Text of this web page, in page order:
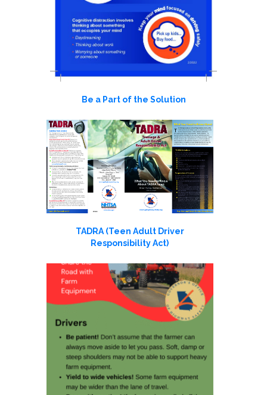
Be a Part of the Solution
TADRA (Teen Adult Driver
Responsibility Act)